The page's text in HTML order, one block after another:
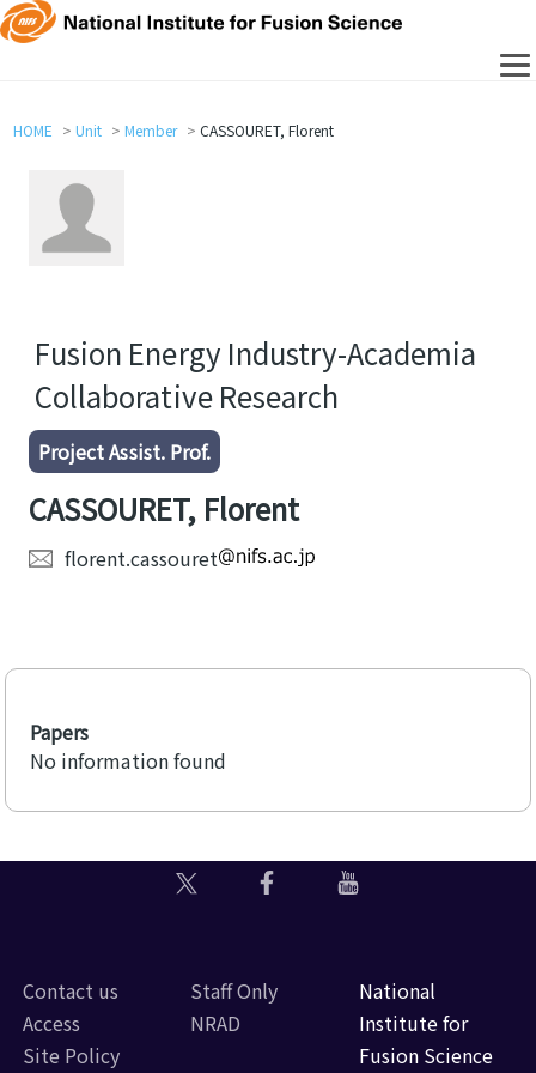
HOME Unit Member CASSOURET, Florent
Fusion Energy Industry-Academia
Collaborative Research
Project Assist. Prof.
CASSOURET, Florent
florent.cassouret
Papers
No information found
Contact us
Access
Site Policy
Staff Only
NRAD
National
Institute for
Fusion Science